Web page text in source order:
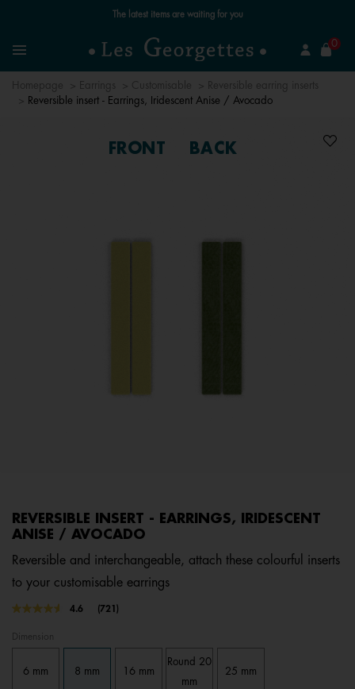
Free standard delivery for orders over €59 📦
Menu
0
Reversible insert - Earrings, Iridescent Anise / Avocado
FRONT BACK
REVERSIBLE INSERT - EARRINGS, IRIDESCENT
ANISE / AVOCADO
Reversible and interchangeable, attach these colourful inserts
to your customisable earrings
3.8 out of 5 Customer Rating
4.6
Read
Same
page
link.
(721)
Dimension
6 mm 8 mm 16 mm
Round 20
mm
25 mm